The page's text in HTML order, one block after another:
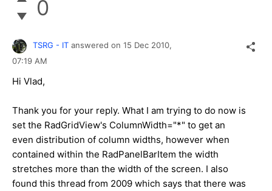
0
TSRG - IT answered on 15 Dec 2010,
07:19 AM
Hi Vlad,
Thank you for your reply. What I am trying to do now is
set the RadGridView's ColumnWidth="*" to get an
even distribution of column widths, however when
contained within the RadPanelBarItem the width
stretches more than the width of the screen. I also
found this thread from 2009 which says that there was